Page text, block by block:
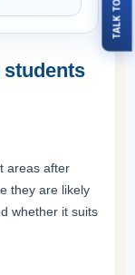
students
areas after
they are likely
whether it suits